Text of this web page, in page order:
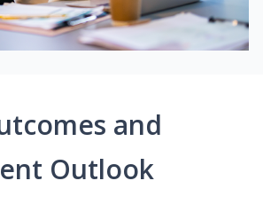
and
Outlook